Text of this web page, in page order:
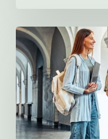
Villa
Charities
2026
Scholarship
Program